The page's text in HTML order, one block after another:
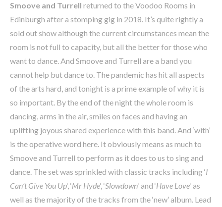
Smoove and Turrell returned to the Voodoo Rooms in
Edinburgh after a stomping gig in 2018. It’s quite rightly a
sold out show although the current circumstances mean the
room is not full to capacity, but all the better for those who
want to dance. And Smoove and Turrell are a band you
cannot help but dance to. The pandemic has hit all aspects
of the arts hard, and tonight is a prime example of why it is
so important. By the end of the night the whole room is
dancing, arms in the air, smiles on faces and having an
uplifting joyous shared experience with this band. And ‘with’
is the operative word here. It obviously means as much to
Smoove and Turrell to perform as it does to us to sing and
dance. The set was sprinkled with classic tracks including ‘I
Can’t Give You Up‘, ‘Mr Hyde‘, ‘Slowdown‘ and ‘Have Love‘ as
well as the majority of the tracks from the ‘new’ album. Lead